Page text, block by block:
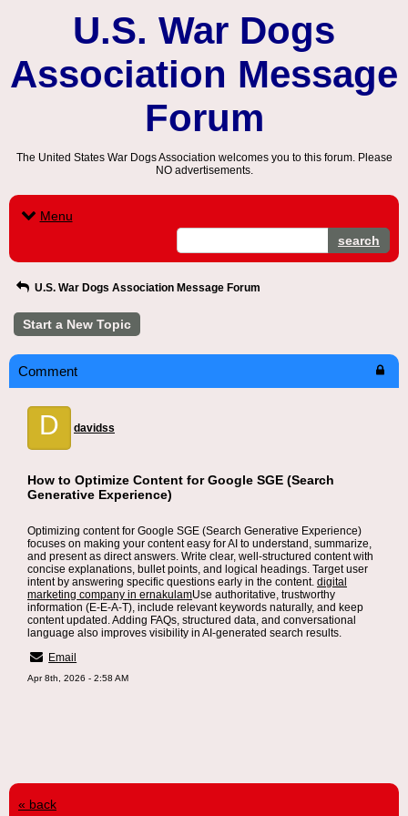
U.S. War Dogs
Association Message
Forum
The United States War Dogs Association welcomes you to this forum. Please
NO advertisements.
Menu
search
U.S. War Dogs Association Message Forum
Start a New Topic
Comment
D davidss
How to Optimize Content for Google SGE (Search
Generative Experience)
Optimizing content for Google SGE (Search Generative Experience)
focuses on making your content easy for AI to understand, summarize,
and present as direct answers. Write clear, well-structured content with
concise explanations, bullet points, and logical headings. Target user
intent by answering specific questions early in the content. digital
marketing company in ernakulamUse authoritative, trustworthy
information (E-E-A-T), include relevant keywords naturally, and keep
content updated. Adding FAQs, structured data, and conversational
language also improves visibility in AI-generated search results.
Email
Apr 8th, 2026 - 2:58 AM
« back